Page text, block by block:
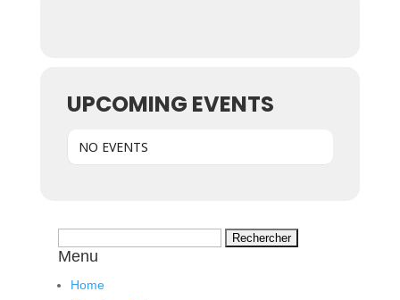
UPCOMING EVENTS
NO EVENTS
Menu
Home